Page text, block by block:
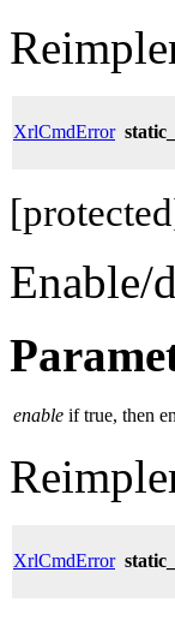
XrlCmdError
Enable/
enable if true, then
XrlCmdError